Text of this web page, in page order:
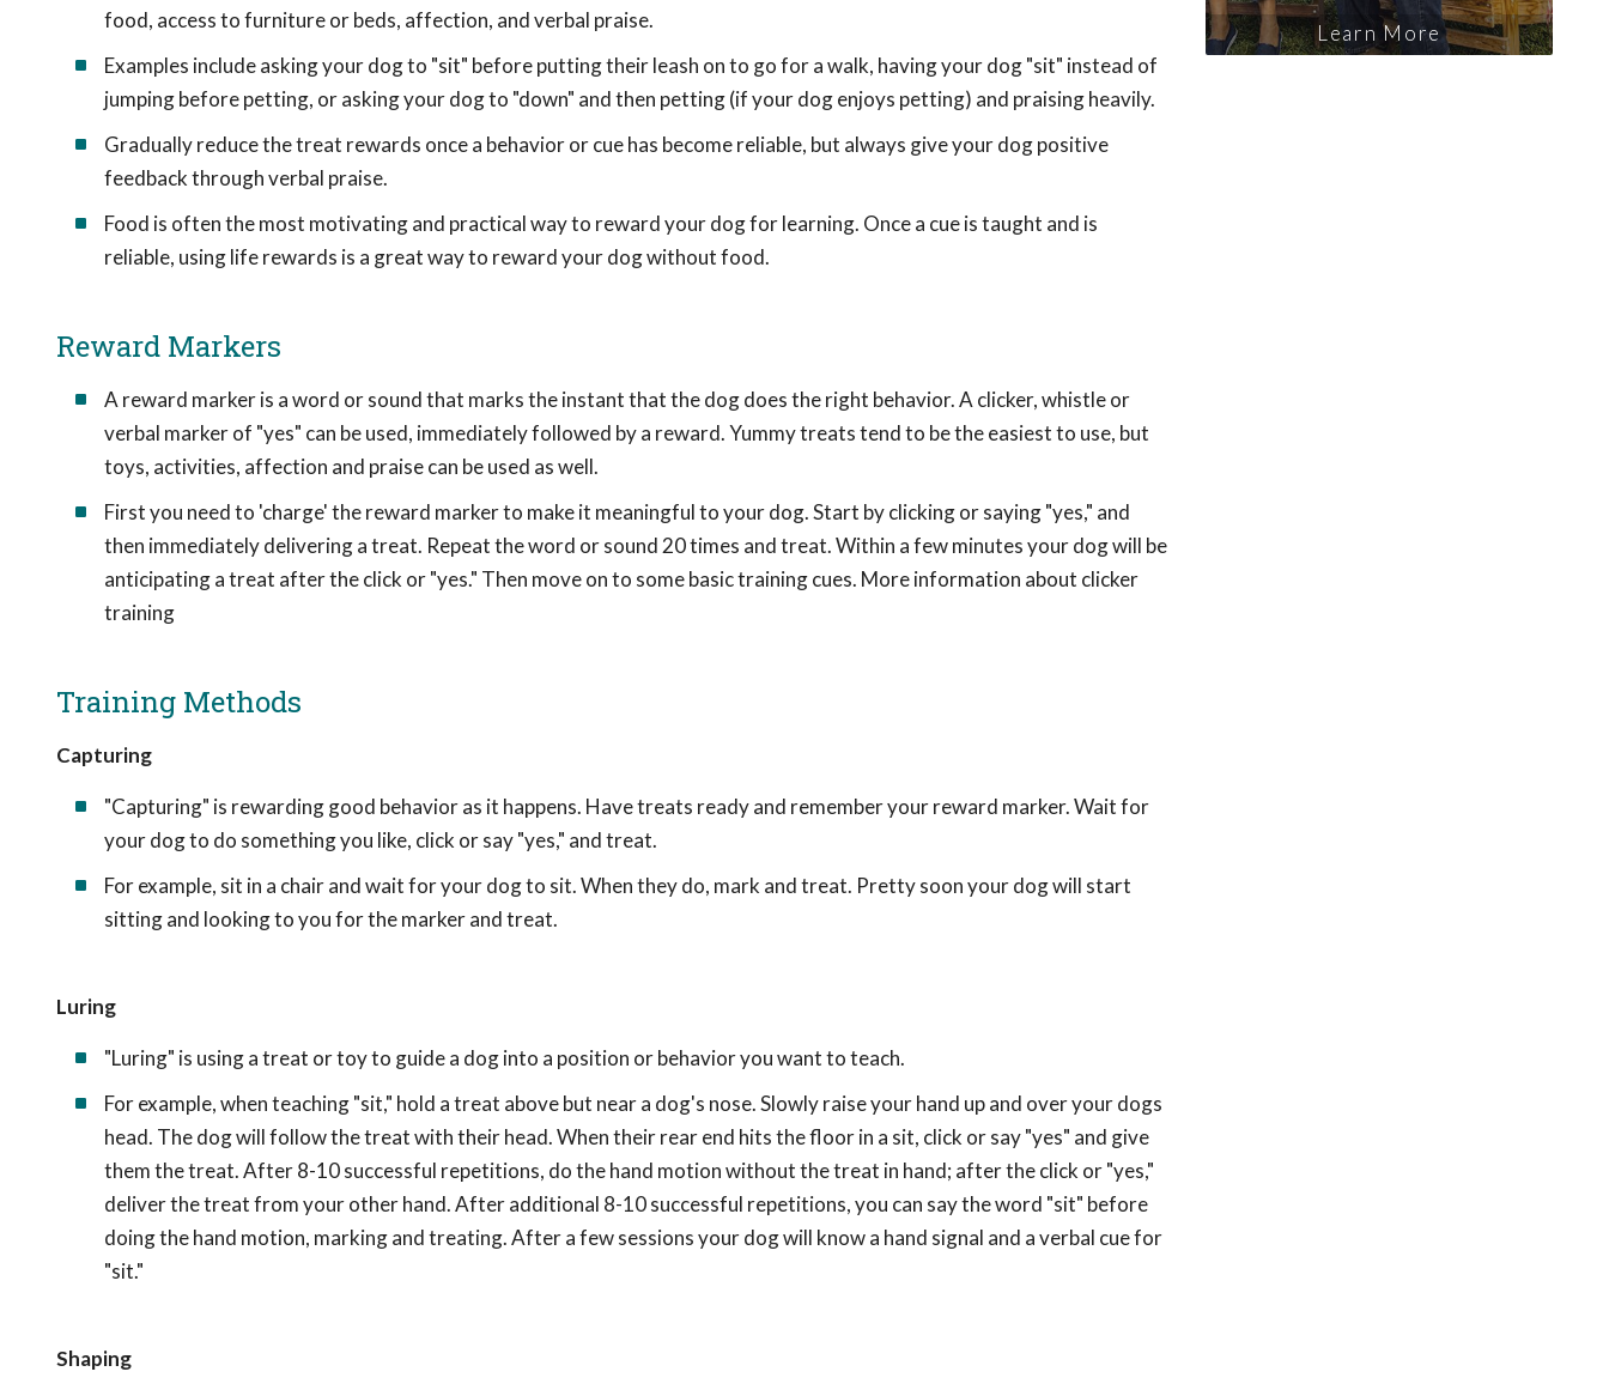
food, access to furniture or beds, affection, and verbal praise.
Examples include asking your dog to "sit" before putting their leash on to go for a walk, having your dog "sit" instead of
jumping before petting, or asking your dog to "down" and then petting (if your dog enjoys petting) and praising heavily.
Gradually reduce the treat rewards once a behavior or cue has become reliable, but always give your dog positive
feedback through verbal praise.
Food is often the most motivating and practical way to reward your dog for learning. Once a cue is taught and is
reliable, using life rewards is a great way to reward your dog without food.
Reward Markers
A reward marker is a word or sound that marks the instant that the dog does the right behavior. A clicker, whistle or
verbal marker of "yes" can be used, immediately followed by a reward. Yummy treats tend to be the easiest to use, but
toys, activities, affection and praise can be used as well.
First you need to 'charge' the reward marker to make it meaningful to your dog. Start by clicking or saying "yes," and
then immediately delivering a treat. Repeat the word or sound 20 times and treat. Within a few minutes your dog will be
anticipating a treat after the click or "yes." Then move on to some basic training cues. More information about clicker
training
Training Methods
Capturing
"Capturing" is rewarding good behavior as it happens. Have treats ready and remember your reward marker. Wait for
your dog to do something you like, click or say "yes," and treat.
For example, sit in a chair and wait for your dog to sit. When they do, mark and treat. Pretty soon your dog will start
sitting and looking to you for the marker and treat.
Luring
"Luring" is using a treat or toy to guide a dog into a position or behavior you want to teach.
For example, when teaching "sit," hold a treat above but near a dog's nose. Slowly raise your hand up and over your dogs
head. The dog will follow the treat with their head. When their rear end hits the floor in a sit, click or say "yes" and give
them the treat. After 8-10 successful repetitions, do the hand motion without the treat in hand; after the click or "yes,"
deliver the treat from your other hand. After additional 8-10 successful repetitions, you can say the word "sit" before
doing the hand motion, marking and treating. After a few sessions your dog will know a hand signal and a verbal cue for
"sit."
Shaping
Learn More